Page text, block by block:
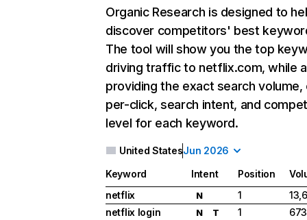
Organic Research is designed to
discover competitors' best
The tool will show you the top
driving traffic to netflix.com, while
providing the exact search
per-click, search intent, and
level for each keyword.
United StatesJun 2026
Keyword Intent Position
netflix
N 1
netflix login
N T 1